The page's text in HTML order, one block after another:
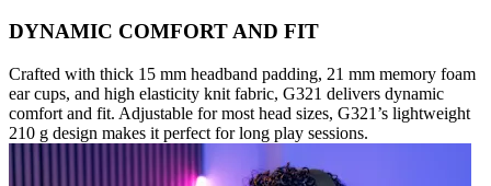
DYNAMIC COMFORT AND FIT
Crafted with thick 15 mm headband padding, 21 mm memory foam
ear cups, and high elasticity knit fabric, G321 delivers dynamic
comfort and fit. Adjustable for most head sizes, G321’s lightweight
210 g design makes it perfect for long play sessions.